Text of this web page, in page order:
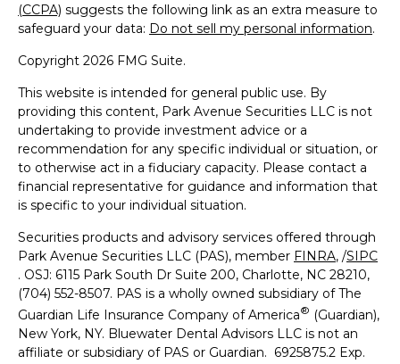
(CCPA) suggests the following link as an extra measure to
safeguard your data: Do not sell my personal information.
Copyright 2026 FMG Suite.
This website is intended for general public use. By
providing this content, Park Avenue Securities LLC is not
undertaking to provide investment advice or a
recommendation for any specific individual or situation, or
to otherwise act in a fiduciary capacity. Please contact a
financial representative for guidance and information that
is specific to your individual situation.
Securities products and advisory services offered through
Park Avenue Securities LLC (PAS), member FINRA, /SIPC
. OSJ: 6115 Park South Dr Suite 200, Charlotte, NC 28210,
(704) 552-8507. PAS is a wholly owned subsidiary of The
Guardian Life Insurance Company of America® (Guardian),
New York, NY. Bluewater Dental Advisors LLC is not an
affiliate or subsidiary of PAS or Guardian. 6925875.2 Exp.